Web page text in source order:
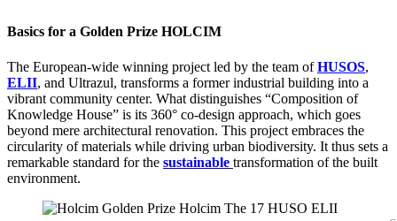
Basics for a Golden Prize HOLCIM
The European-wide winning project led by the team ofHUSOS,
ELII, and Ultrazul, transforms a former industrial building into a
vibrant community center. What distinguishes “Composition of
Knowledge House” is its 360° co-design approach, which goes
beyond mere architectural renovation. This project embraces the
circularity of materials while driving urban biodiversity. It thus sets a
remarkable standard for the sustainable transformation of the built
environment.